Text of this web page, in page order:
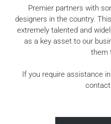
Premier partners with
designers in the country.
extremely talented and
as a key asset to our
them
If you require assistance